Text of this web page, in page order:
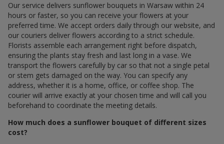
Our service delivers sunflower bouquets in Warsaw within 24
hours or faster, so you can receive your flowers at your
preferred time. We accept orders daily through our website, and
our couriers deliver flowers according to a strict schedule.
Florists assemble each arrangement right before dispatch,
ensuring the plants stay fresh and last long in a vase. We
transport the flowers carefully by car so that not a single petal
or stem gets damaged on the way. You can specify any
address, whether it is a home, office, or coffee shop. The
courier will arrive exactly at your chosen time and will call you
beforehand to coordinate the meeting details.
How much does a sunflower bouquet of different sizes
cost?